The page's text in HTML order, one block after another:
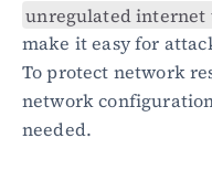
unregulated
make it easy for
To protect network
network
needed.